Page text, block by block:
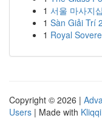
1 서울 마사지
1 Sàn Giải Trí
1 Royal
Copyright © 2026 |
Users | Made with